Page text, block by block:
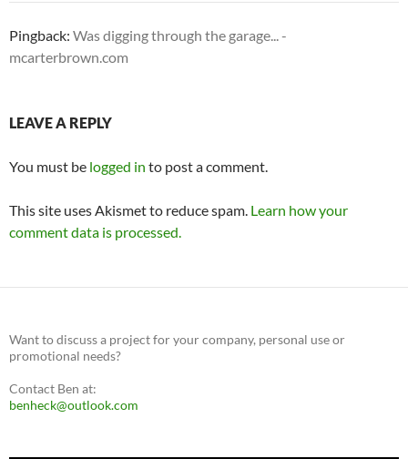
Pingback: Was digging through the garage... -
mcarterbrown.com
LEAVE A REPLY
You must be logged in to post a comment.
This site uses Akismet to reduce spam. Learn how your
comment data is processed.
Want to discuss a project for your company, personal use or
promotional needs?
Contact Ben at:
benheck@outlook.com